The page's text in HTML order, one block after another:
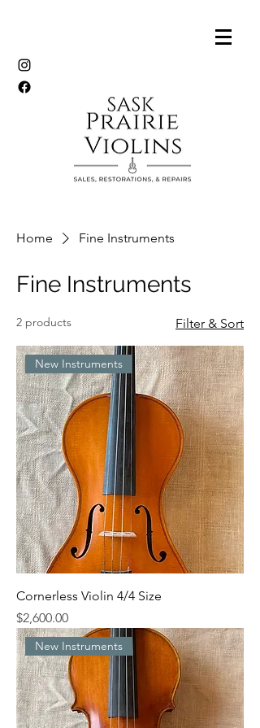
Home Fine Instruments
Fine Instruments
2 products Filter & Sort
New Instruments
Cornerless Violin 4/4 Size
Price
$2,600.00
New Instruments